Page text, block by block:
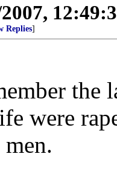
Replies]
the
were